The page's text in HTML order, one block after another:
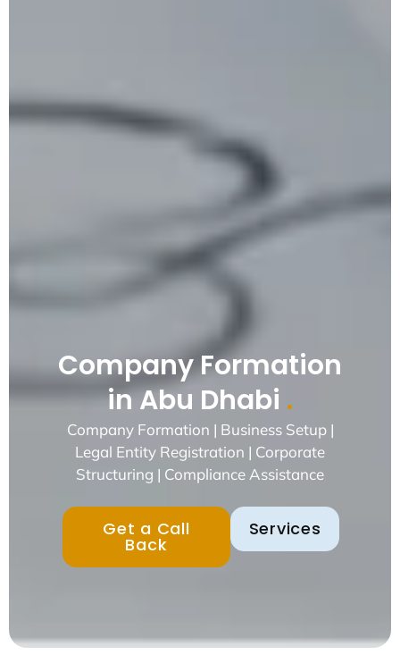
Company Formation
in Abu Dhabi .
Company Formation | Business Setup |
Legal Entity Registration | Corporate
Structuring | Compliance Assistance
Get a Call
Back
Services